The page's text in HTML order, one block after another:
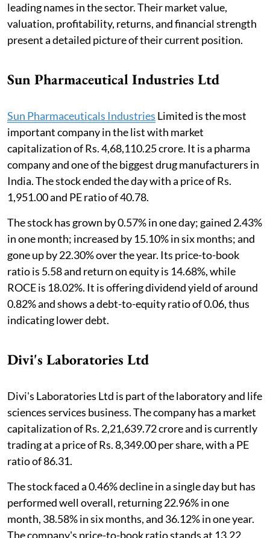
leading names in the sector. Their market value,
valuation, profitability, returns, and financial strength
present a detailed picture of their current position.
Sun Pharmaceutical Industries Ltd
Sun Pharmaceuticals Industries Limited is the most
important company in the list with market
capitalization of Rs. 4,68,110.25 crore. It is a pharma
company and one of the biggest drug manufacturers in
India. The stock ended the day with a price of Rs.
1,951.00 and PE ratio of 40.78.
The stock has grown by 0.57% in one day; gained 2.43%
in one month; increased by 15.10% in six months; and
gone up by 22.30% over the year. Its price-to-book
ratio is 5.58 and return on equity is 14.68%, while
ROCE is 18.02%. It is offering dividend yield of around
0.82% and shows a debt-to-equity ratio of 0.06, thus
indicating lower debt.
Divi's Laboratories Ltd
Divi's Laboratories Ltd is part of the laboratory and life
sciences services business. The company has a market
capitalization of Rs. 2,21,639.72 crore and is currently
trading at a price of Rs. 8,349.00 per share, with a PE
ratio of 86.31.
The stock faced a 0.46% decline in a single day but has
performed well overall, returning 22.96% in one
month, 38.58% in six months, and 36.12% in one year.
The company's price-to-book ratio stands at 13.22,